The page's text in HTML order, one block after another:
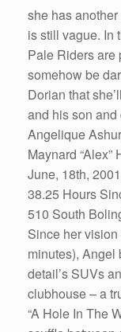
she has
is still vague. In
Pale Riders are
somehow be
Dorian that
and his son
Angelique
Maynard
June, 18th,
38.25 Hours
510 South
Since her
minutes), Angel
detail’s SUVs
clubhouse – a
“A Hole In The